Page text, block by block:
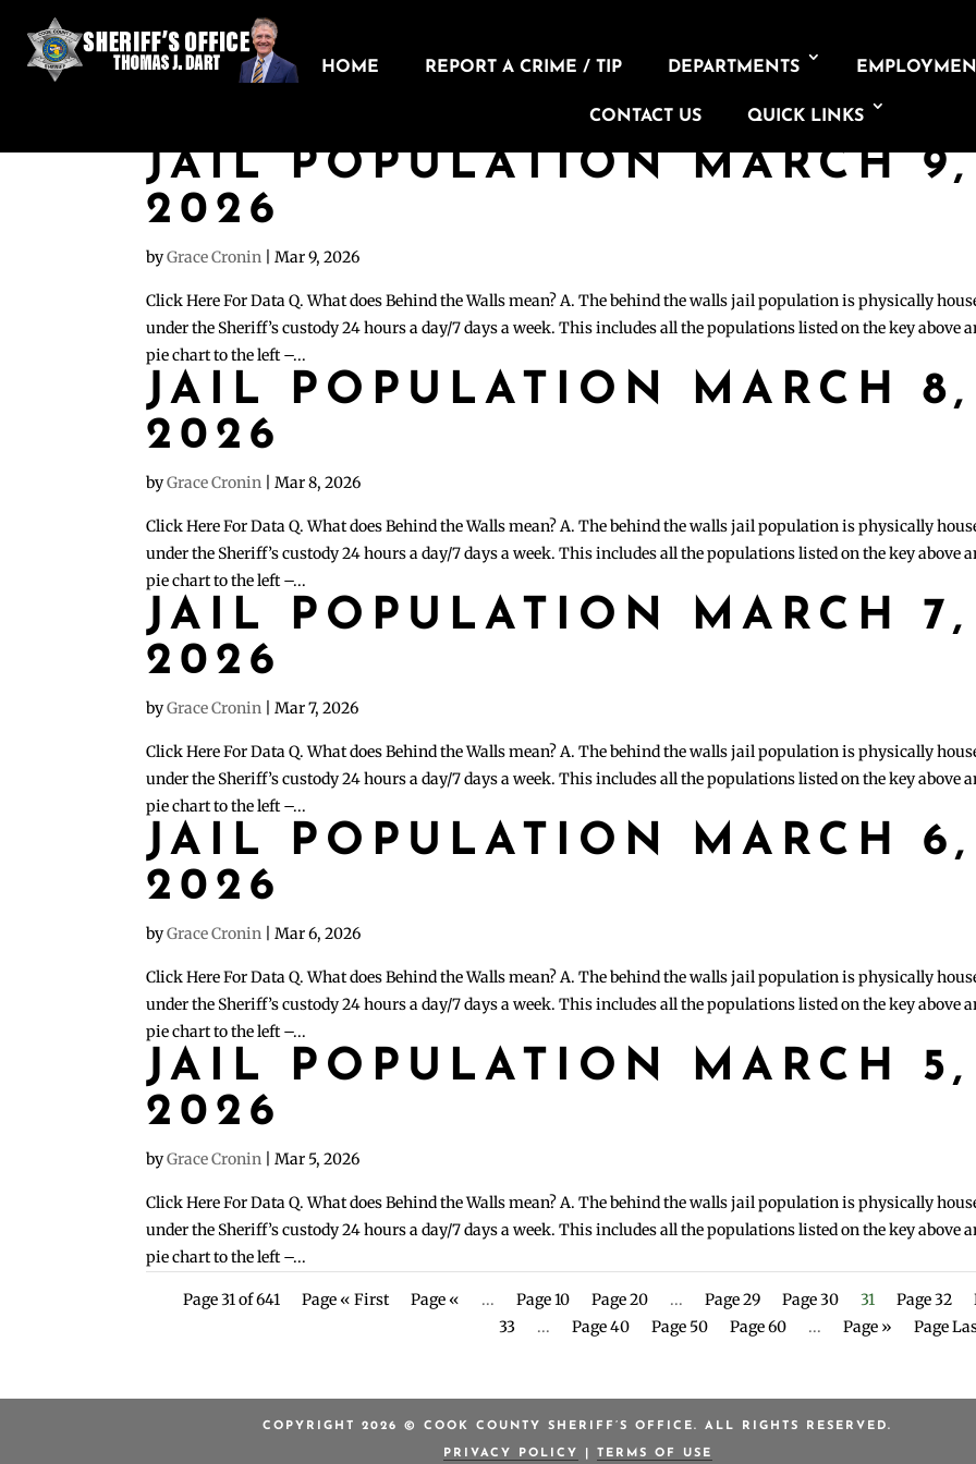
HOME REPORT A CRIME / TIP DEPARTMENTS
CONTACT US QUICK LINKS
JAIL POPULATION MARCH 9,
2026
byGrace Cronin |Mar 9, 2026
Click Here For Data Q. What does Behind the Walls mean? A. The behind the walls jail population is physically
under the Sheriff’s custody 24 hours a day/7 days a week. This includes all the populations listed on the key above
pie chart to the left –...
JAIL POPULATION MARCH 8,
2026
byGrace Cronin |Mar 8, 2026
Click Here For Data Q. What does Behind the Walls mean? A. The behind the walls jail population is physically
under the Sheriff’s custody 24 hours a day/7 days a week. This includes all the populations listed on the key above
pie chart to the left –...
JAIL POPULATION MARCH 7,
2026
byGrace Cronin |Mar 7, 2026
Click Here For Data Q. What does Behind the Walls mean? A. The behind the walls jail population is physically
under the Sheriff’s custody 24 hours a day/7 days a week. This includes all the populations listed on the key above
pie chart to the left –...
JAIL POPULATION MARCH 6,
2026
byGrace Cronin |Mar 6, 2026
Click Here For Data Q. What does Behind the Walls mean? A. The behind the walls jail population is physically
under the Sheriff’s custody 24 hours a day/7 days a week. This includes all the populations listed on the key above
pie chart to the left –...
JAIL POPULATION MARCH 5,
2026
byGrace Cronin |Mar 5, 2026
Click Here For Data Q. What does Behind the Walls mean? A. The behind the walls jail population is physically
under the Sheriff’s custody 24 hours a day/7 days a week. This includes all the populations listed on the key above
pie chart to the left –...
Page 31 of 641 Page « First Page « ... Page 10 Page 20 ... Page 29 Page 30 31 Page 32
33
... Page 40 Page 50 Page 60 ... Page » Page
COPYRIGHT 2026 © COOK COUNTY SHERIFF’S OFFICE. ALL RIGHTS RESERVED.
PRIVACY POLICY TERMS OF USE